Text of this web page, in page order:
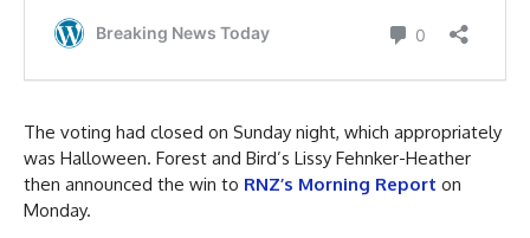
The voting had closed on Sunday night, which appropriately
was Halloween. Forest and Bird’s Lissy Fehnker-Heather
then announced the win to RNZ’s Morning Report on
Monday.